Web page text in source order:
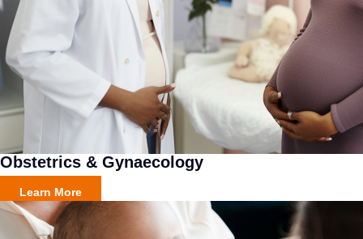
Obstetrics & Gynaecology
Learn More